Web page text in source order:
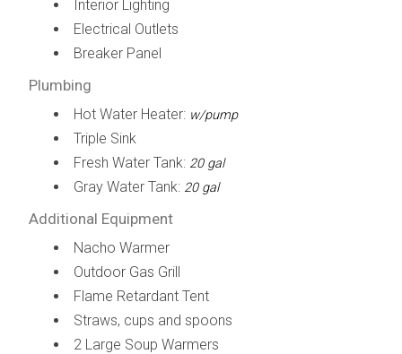
Interior Lighting
Electrical Outlets
Breaker Panel
Plumbing
Hot Water Heater: w/pump
Triple Sink
Fresh Water Tank: 20 gal
Gray Water Tank: 20 gal
Additional Equipment
Nacho Warmer
Outdoor Gas Grill
Flame Retardant Tent
Straws, cups and spoons
2 Large Soup Warmers